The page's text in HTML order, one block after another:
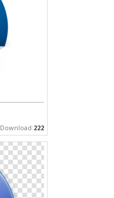
Download:222